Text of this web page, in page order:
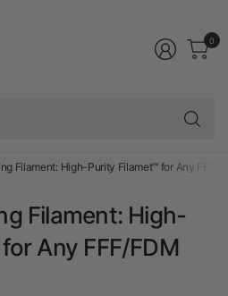
0
Filament: High-Purity Filamet™ for Any FFF/
Filament: High-
Any FFF/FDM